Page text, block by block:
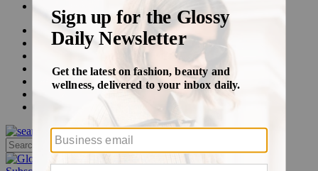
Beauty
Fashion
Podcasts
Events